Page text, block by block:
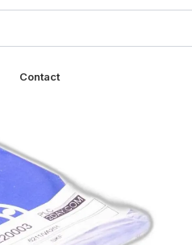
Contact